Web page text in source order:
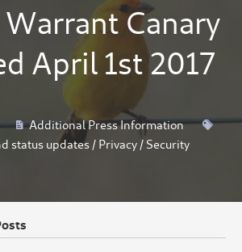
Canary
April 1st 2017
Additional Press Information
status updates/Privacy/Security